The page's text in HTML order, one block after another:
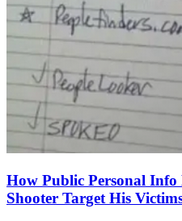
How Public Personal Info
Shooter Target His